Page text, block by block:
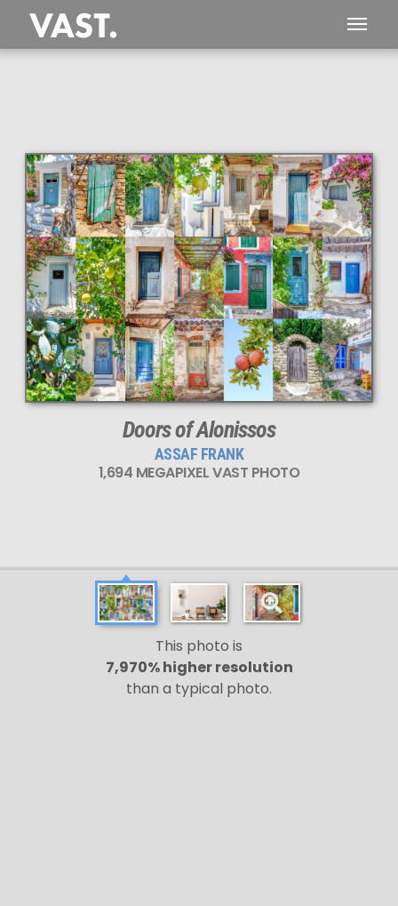
This
1,694 MEGAPIXEL
VAST photo is
PERFECTLY SHARP
even at very large print sizes.
Doors of Alonissos
ASSAF FRANK
1,694 MEGAPIXEL VAST PHOTO
This photo is
7,970% higher resolution
than a typical photo.